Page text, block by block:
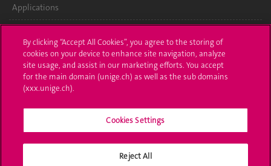
Applications
Ask a question
Contact
Media
Library
By clicking “Accept All Cookies”, you agree to the storing of
cookies on your device to enhance site navigation, analyze
site usage, and assist in our marketing efforts. You accept
for the main domain (unige.ch) as well as the sub domains
(xxx.unige.ch).
Cookies Settings
Reject All